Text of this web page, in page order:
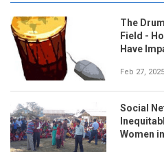
The
Field -
Have
Feb 27,
Social
Women